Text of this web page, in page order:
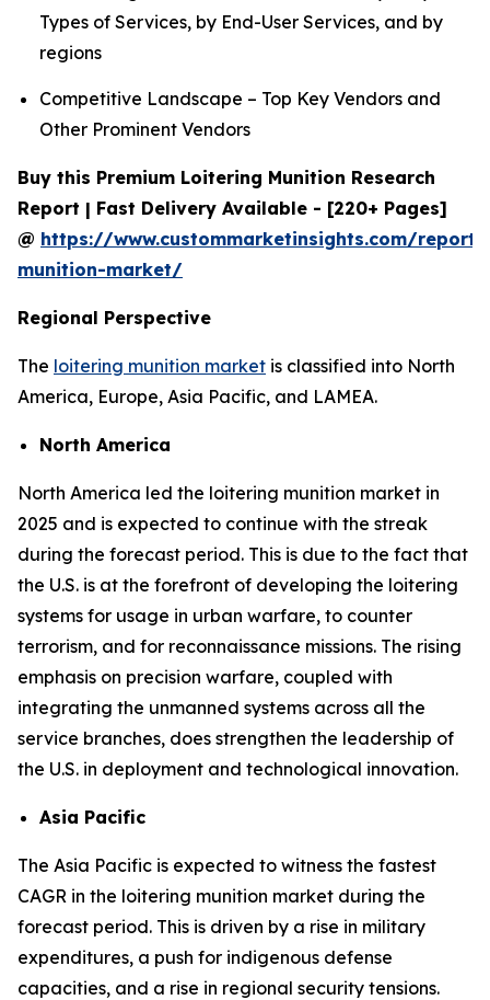
Types of Services, by End-User Services, and by
regions
Competitive Landscape – Top Key Vendors and
Other Prominent Vendors
Buy this Premium Loitering Munition Research
Report | Fast Delivery Available - [220+ Pages]
@ https://www.custommarketinsights.com/
munition-market/
Regional Perspective
The loitering munition market is classified into North
America, Europe, Asia Pacific, and LAMEA.
North America
North America led the loitering munition market in
2025 and is expected to continue with the streak
during the forecast period. This is due to the fact that
the U.S. is at the forefront of developing the loitering
systems for usage in urban warfare, to counter
terrorism, and for reconnaissance missions. The rising
emphasis on precision warfare, coupled with
integrating the unmanned systems across all the
service branches, does strengthen the leadership of
the U.S. in deployment and technological innovation.
Asia Pacific
The Asia Pacific is expected to witness the fastest
CAGR in the loitering munition market during the
forecast period. This is driven by a rise in military
expenditures, a push for indigenous defense
capacities, and a rise in regional security tensions.